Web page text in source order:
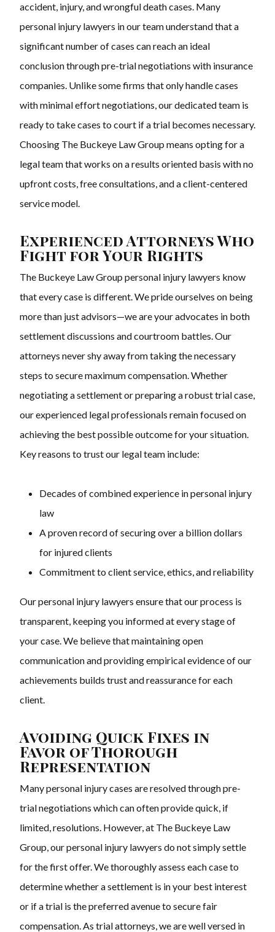
accident, injury, and wrongful death cases. Many
personal injury lawyers in our team understand that a
significant number of cases can reach an ideal
conclusion through pre-trial negotiations with insurance
companies. Unlike some firms that only handle cases
with minimal effort negotiations, our dedicated team is
ready to take cases to court if a trial becomes necessary.
Choosing The Buckeye Law Group means opting for a
legal team that works on a results oriented basis with no
upfront costs, free consultations, and a client-centered
service model.
Experienced Attorneys Who
Fight for Your Rights
The Buckeye Law Group personal injury lawyers know
that every case is different. We pride ourselves on being
more than just advisors—we are your advocates in both
settlement discussions and courtroom battles. Our
attorneys never shy away from taking the necessary
steps to secure maximum compensation. Whether
negotiating a settlement or preparing a robust trial case,
our experienced legal professionals remain focused on
achieving the best possible outcome for your situation.
Key reasons to trust our legal team include:
Decades of combined experience in personal injury
law
A proven record of securing over a billion dollars
for injured clients
Commitment to client service, ethics, and reliability
Our personal injury lawyers ensure that our process is
transparent, keeping you informed at every stage of
your case. We believe that maintaining open
communication and providing empirical evidence of our
achievements builds trust and reassurance for each
client.
Avoiding Quick Fixes in
Favor of Thorough
Representation
Many personal injury cases are resolved through pre-
trial negotiations which can often provide quick, if
limited, resolutions. However, at The Buckeye Law
Group, our personal injury lawyers do not simply settle
for the first offer. We thoroughly assess each case to
determine whether a settlement is in your best interest
or if a trial is the preferred avenue to secure fair
compensation. As trial attorneys, we are well versed in